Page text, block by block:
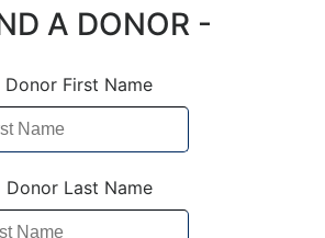
A DONOR -
Donor First Name
Donor Last Name